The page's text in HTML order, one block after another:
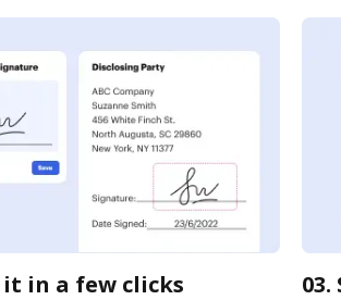
it in a few clicks